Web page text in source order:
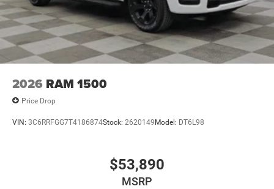
2026 RAM 1500
Price Drop
VIN: 3C6RRFGG7T4186874Stock: 2620149Model: DT6L98
$53,890
MSRP